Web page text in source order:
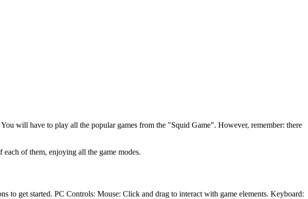
will have to play all the popular games from the "Squid Game". However, remember: there
of them, enjoying all the game modes.
to get started. PC Controls: Mouse: Click and drag to interact with game elements. Keyboard: